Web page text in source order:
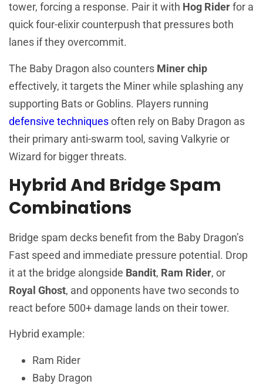
tower, forcing a response. Pair it with Hog Riderfor a
quick four-elixir counterpush that pressures both
lanes if they overcommit.
The Baby Dragon also counters Miner chip
effectively, it targets the Miner while splashing any
supporting Bats or Goblins. Players running
defensive techniquesoften rely on Baby Dragon as
their primary anti-swarm tool, saving Valkyrie or
Wizard for bigger threats.
Hybrid And Bridge Spam
Combinations
Bridge spam decks benefit from the Baby Dragon’s
Fast speed and immediate pressure potential. Drop
it at the bridge alongside Bandit, Ram Rider, or
Royal Ghost, and opponents have two seconds to
react before 500+ damage lands on their tower.
Hybrid example:
Ram Rider
Baby Dragon